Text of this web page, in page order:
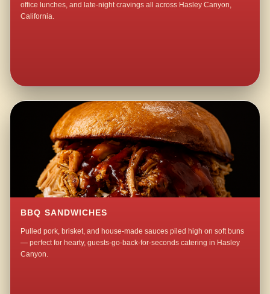
office lunches, and late-night cravings all across Hasley Canyon,
California.
BBQ SANDWICHES
Pulled pork, brisket, and house-made sauces piled high on soft buns
— perfect for hearty, guests-go-back-for-seconds catering in Hasley
Canyon.